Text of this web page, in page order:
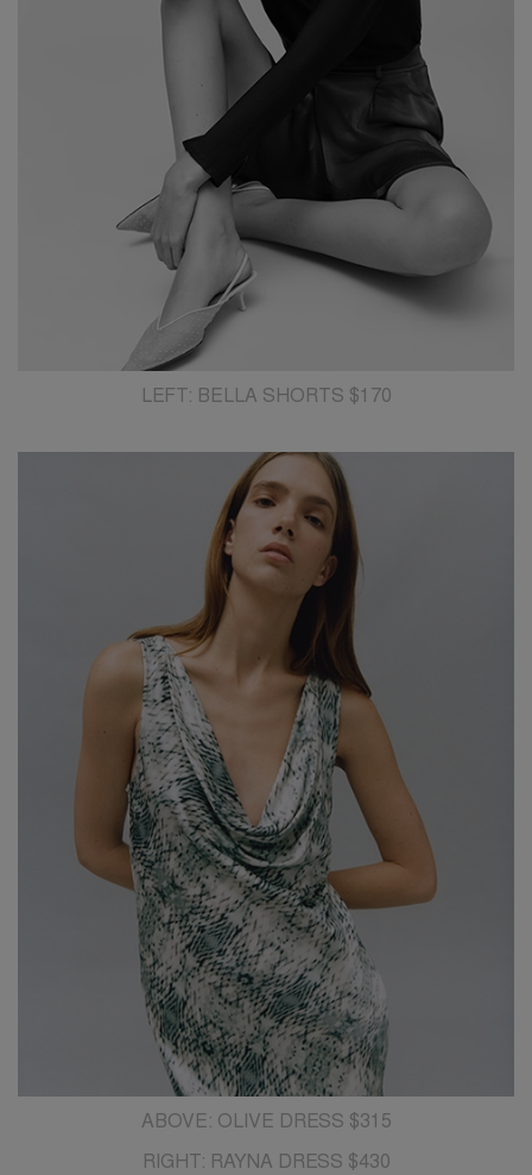
LEFT: BELLA SHORTS $170
ABOVE: OLIVE DRESS $315
RIGHT: RAYNA DRESS $430